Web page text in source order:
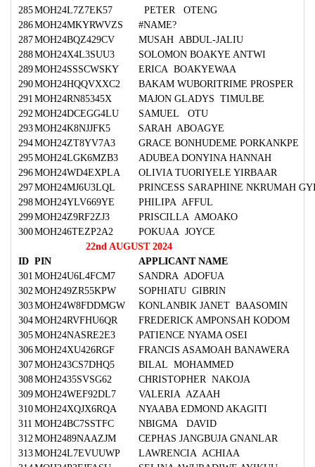
285MOH24L7Z7EK57
PETER OTENG
286MOH24MKYRWVZS
#NAME?
287MOH24BQZ429CV
MUSAH ABDUL-JALIU
288MOH24X4L3SUU3
SOLOMON BOAKYE ANTWI
289MOH24SSSCWSKY
ERICA BOAKYEWAA
290MOH24HQQVXXC2
BAKAM WUBORITRIME PROSPER
291 MOH24RN85345X
MAJON GLADYS TIMULBE
292MOH24DCEGG4LU
SAMUEL OTU
293MOH24K8NJJFK5
SARAH ABOAGYE
294MOH24ZT8YV7A3
GRACE BONHUDEME PORKANKPE
295MOH24LGK6MZB3
ADUBEA DONYINA HANNAH
296MOH24WD4EXPLA
OLIVIA TUORIYELE YIRBAAR
297MOH24MJ6U3LQL
PRINCESS SARAPHINE NKRUMAH
298MOH24YLV669YE
PHILIPA AFFUL
299MOH24Z9RF2ZJ3
PRISCILLA AMOAKO
300MOH246TEZP2A2
POKUAA JOYCE
22nd AUGUST 2024
ID PIN
APPLICANT NAME
301 MOH24U6L4FCM7
SANDRA ADOFUA
302MOH249ZR55KPW
SOPHIATU GIBRIN
303MOH24W8FDDMGW
KONLANBIK JANET BAASOMIN
304MOH24RVFHU6QR
FREDERICK AMPONSAH KODOM
305MOH24NASRE2E3
PATIENCE NYAMA OSEI
306MOH24XU426RGF
FRANCIS ASAMOAH BANAWERA
307MOH243CS7DHQ5
BILAL MOHAMMED
308MOH2435SVSG62
CHRISTOPHER NAKOJA
309MOH24WEF92DL7
VALERIA AZAAH
310MOH24XQJX6RQA
NYAABA EDMOND AKAGITI
311 MOH24BC7SSTFC
NBIGMA DAVID
312MOH2489NAAZJM
CEPHAS JANGBUJA GNANLAR
313MOH24L7EVUUWP
LAWRENCIA ACHIAA